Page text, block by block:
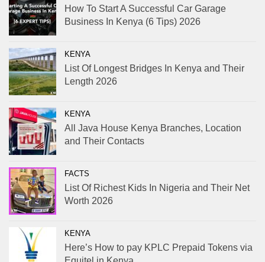
How To Start A Successful Car Garage
Business In Kenya (6 Tips) 2026
KENYA
List Of Longest Bridges In Kenya and Their
Length 2026
KENYA
All Java House Kenya Branches, Location
and Their Contacts
FACTS
List Of Richest Kids In Nigeria and Their Net
Worth 2026
KENYA
Here’s How to pay KPLC Prepaid Tokens via